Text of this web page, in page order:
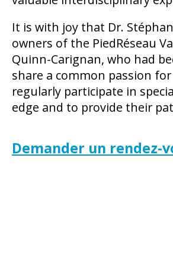
It is with joy that Dr.
owners of the PiedRéseau
Quinn-Carignan, who had
share a common passion
regularly participate in
edge and to provide their
Demander un rendez-